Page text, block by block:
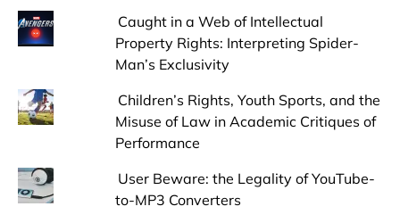
Caught in a Web of Intellectual
Property Rights: Interpreting Spider-
Man’s Exclusivity
Children’s Rights, Youth Sports, and the
Misuse of Law in Academic Critiques of
Performance
User Beware: the Legality of YouTube-
to-MP3 Converters